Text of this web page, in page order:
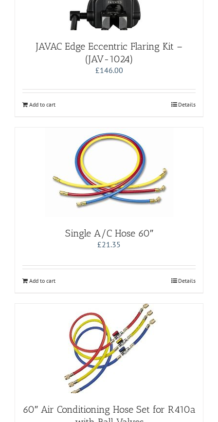
JAVAC Edge Eccentric Flaring Kit –
(JAV-1024)
£146.00
Add to cart Details
Single A/C Hose 60″
£21.35
Add to cart Details
60″ Air Conditioning Hose Set for R410a